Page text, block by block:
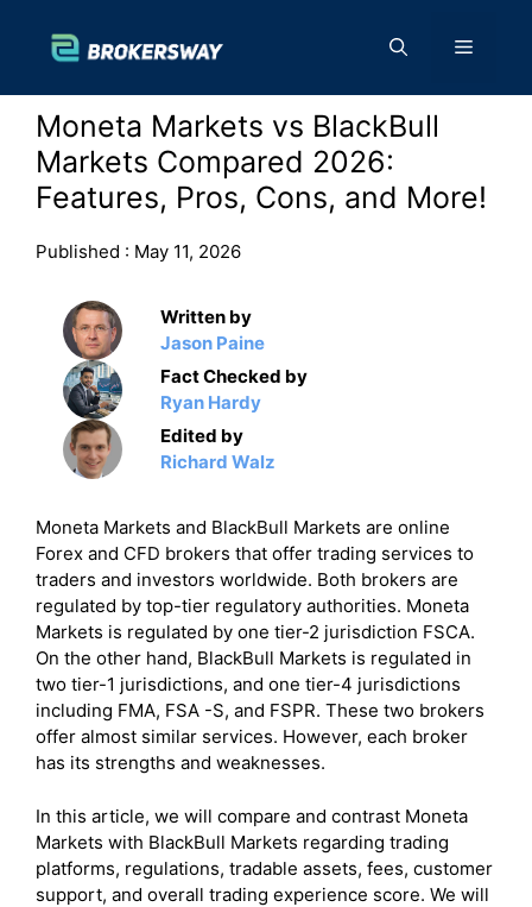
content
Menu
Moneta Markets vs BlackBull
Markets Compared 2026:
Features, Pros, Cons, and More!
Published : May 11, 2026
Written by
Jason Paine
Fact Checked by
Ryan Hardy
Edited by
Richard Walz
Moneta Markets and BlackBull Markets are online
Forex and CFD brokers that offer trading services to
traders and investors worldwide. Both brokers are
regulated by top-tier regulatory authorities. Moneta
Markets is regulated by one tier-2 jurisdiction FSCA.
On the other hand, BlackBull Markets is regulated in
two tier-1 jurisdictions, and one tier-4 jurisdictions
including FMA, FSA -S, and FSPR. These two brokers
offer almost similar services. However, each broker
has its strengths and weaknesses.
In this article, we will compare and contrast Moneta
Markets with BlackBull Markets regarding trading
platforms, regulations, tradable assets, fees, customer
support, and overall trading experience score. We will